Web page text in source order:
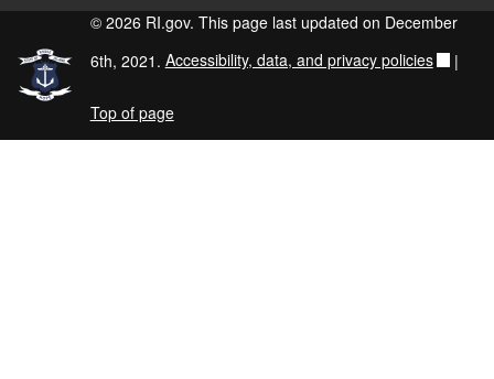
© 2026 RI.gov. This page last updated on December
6th, 2021. Accessibility, data, and privacy policies |
Top of page